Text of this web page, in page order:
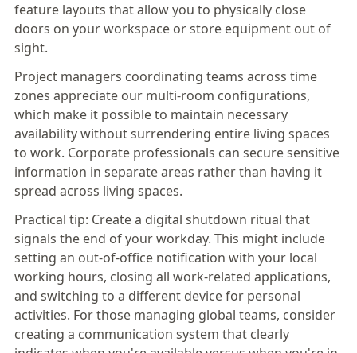
feature layouts that allow you to physically close
doors on your workspace or store equipment out of
sight.
Project managers coordinating teams across time
zones appreciate our multi-room configurations,
which make it possible to maintain necessary
availability without surrendering entire living spaces
to work. Corporate professionals can secure sensitive
information in separate areas rather than having it
spread across living spaces.
Practical tip: Create a digital shutdown ritual that
signals the end of your workday. This might include
setting an out-of-office notification with your local
working hours, closing all work-related applications,
and switching to a different device for personal
activities. For those managing global teams, consider
creating a communication system that clearly